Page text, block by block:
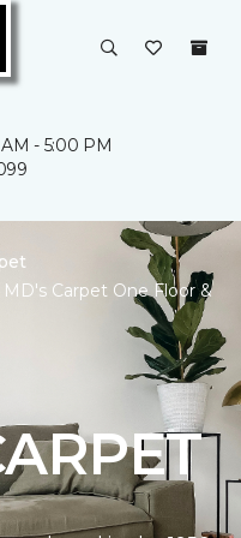
- 5:00 PM
Carpet One Floor &